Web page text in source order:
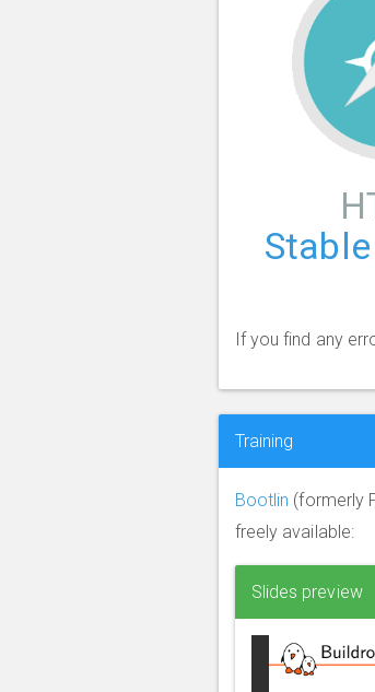
Stable
If you find any
Training
Bootlin (formerly
freely available:
Slides preview